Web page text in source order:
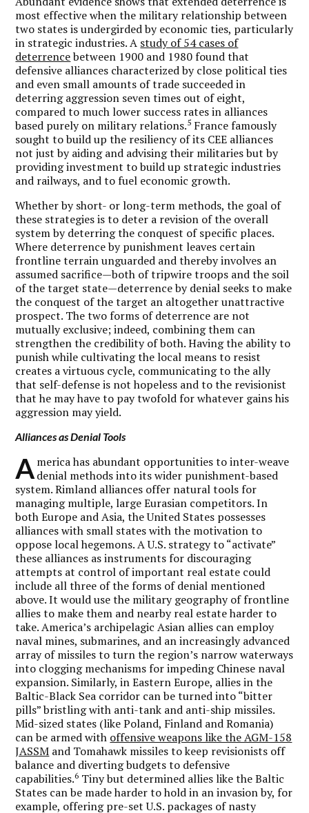
most effective when the military relationship between
two states is undergirded by economic ties, particularly
in strategic industries. A study of 54 cases of
deterrencebetween 1900 and 1980 found that
defensive alliances characterized by close political ties
and even small amounts of trade succeeded in
deterring aggression seven times out of eight,
compared to much lower success rates in alliances
based purely on military relations.5 France famously
sought to build up the resiliency of its CEE alliances
not just by aiding and advising their militaries but by
providing investment to build up strategic industries
and railways, and to fuel economic growth.
Whether by short- or long-term methods, the goal of
these strategies is to deter a revision of the overall
system by deterring the conquest of specific places.
Where deterrence by punishment leaves certain
frontline terrain unguarded and thereby involves an
assumed sacrifice—both of tripwire troops and the soil
of the target state—deterrence by denial seeks to make
the conquest of the target an altogether unattractive
prospect. The two forms of deterrence are not
mutually exclusive; indeed, combining them can
strengthen the credibility of both. Having the ability to
punish while cultivating the local means to resist
creates a virtuous cycle, communicating to the ally
that self-defense is not hopeless and to the revisionist
that he may have to pay twofold for whatever gains his
aggression may yield.
Alliances as Denial Tools
America has abundant opportunities to inter-weave
denial methods into its wider punishment-based
system. Rimland alliances offer natural tools for
managing multiple, large Eurasian competitors. In
both Europe and Asia, the United States possesses
alliances with small states with the motivation to
oppose local hegemons. A U.S. strategy to “activate”
these alliances as instruments for discouraging
attempts at control of important real estate could
include all three of the forms of denial mentioned
above. It would use the military geography of frontline
allies to make them and nearby real estate harder to
take. America’s archipelagic Asian allies can employ
naval mines, submarines, and an increasingly advanced
array of missiles to turn the region’s narrow waterways
into clogging mechanisms for impeding Chinese naval
expansion. Similarly, in Eastern Europe, allies in the
Baltic-Black Sea corridor can be turned into “bitter
pills” bristling with anti-tank and anti-ship missiles.
Mid-sized states (like Poland, Finland and Romania)
can be armed with offensive weapons like the AGM-158
JASSM and Tomahawk missiles to keep revisionists off
balance and diverting budgets to defensive
capabilities.6 Tiny but determined allies like the Baltic
States can be made harder to hold in an invasion by, for
example, offering pre-set U.S. packages of nasty